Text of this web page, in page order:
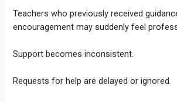
Teachers who previously received
encouragement may suddenly feel
Support becomes inconsistent.
Requests for help are delayed or ignored.